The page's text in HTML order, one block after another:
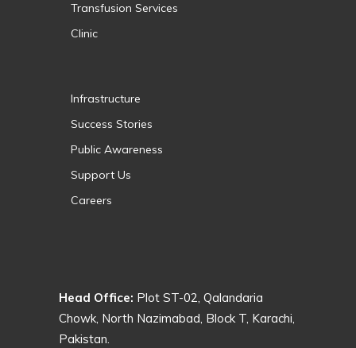
Transfusion Services
Clinic
Infrastructure
Success Stories
Public Awareness
Support Us
Careers
Head Office: Plot ST-02, Qalandaria
Chowk, North Nazimabad, Block T, Karachi,
Pakistan.